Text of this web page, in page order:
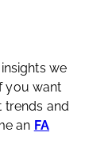
we
you want
trends and
an FA